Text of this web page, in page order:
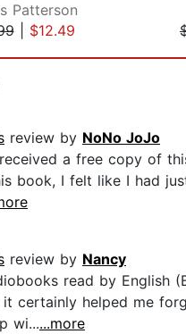
Patterson
| $12.49
review by NoNo JoJo
a free copy of
book, I felt like I had
review by Nancy
read by English
it certainly helped me
wi......more